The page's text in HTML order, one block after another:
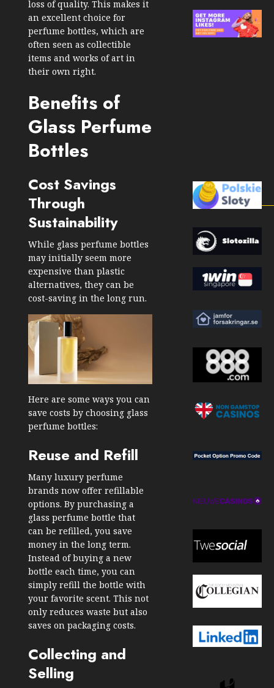
loss of quality. This makes it
an excellent choice for
perfume bottles, which are
often seen as collectible
items and works of art in
their own right.
Benefits of
Glass Perfume
Bottles
Cost Savings
Through
Sustainability
While glass perfume bottles
may initially seem more
expensive than plastic
alternatives, they can be
cost-saving in the long run.
Here are some ways you can
save costs by choosing glass
perfume bottles:
Reuse and Refill
Many luxury perfume
brands now offer refillable
options. By purchasing a
glass perfume bottle that
can be refilled, you save
money in the long term.
Instead of buying a new
bottle each time, you can
simply refill the bottle with
your favorite scent. This not
only reduces waste but also
saves on packaging costs.
Collecting and
Selling